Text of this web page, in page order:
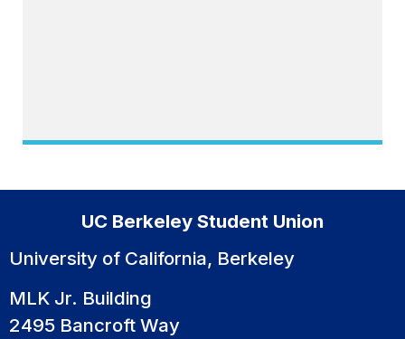
UC Berkeley Student Union
University of California, Berkeley
MLK Jr. Building
2495 Bancroft Way